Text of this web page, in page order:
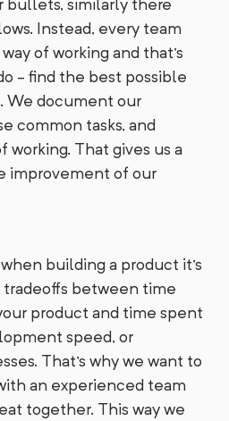
Instead, every team
of working and that's
- find the best possible
We document our
common tasks, and
working. That gives us a
improvement of our
building a product it's
between time
product and time spent
speed, or
That's why we want to
an experienced team
together. This way we